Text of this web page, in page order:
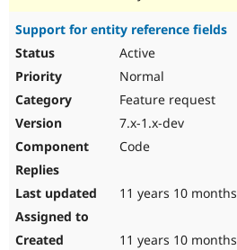
Support for entity reference fields
Active
Normal
Feature request
7.x-1.x-dev
Code
11 years 10 months
11 years 10 months